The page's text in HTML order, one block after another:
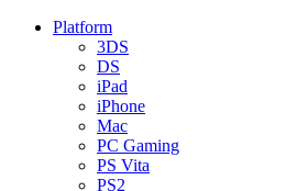
Platform
3DS
DS
iPad
iPhone
Mac
PC Gaming
PS Vita
PS2